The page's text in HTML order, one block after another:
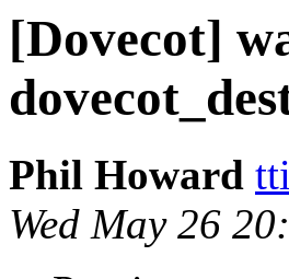
[Dovecot]
Phil Howard
Wed May 26